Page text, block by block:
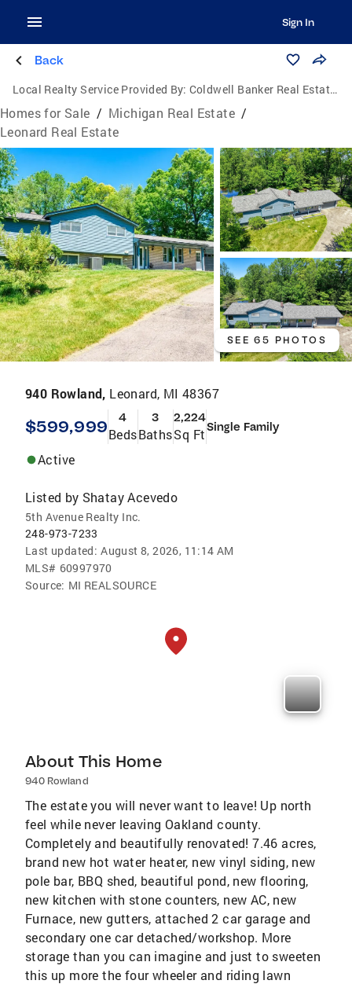
Sign In
Back
Local Realty Service Provided By: Coldwell Banker Real Estate Group
Homes for Sale / Michigan Real Estate /
Leonard Real Estate
SEE 65 PHOTOS
940 Rowland, Leonard, MI 48367
$599,999 4
Beds
3
Baths
2,224
Sq FtSingle Family
Active
Listed by Shatay Acevedo
5th Avenue Realty Inc.
248-973-7233
Last updated: August 8, 2026, 11:14 AM
MLS# 60997970
Source: MI REALSOURCE
About This Home
940 Rowland
The estate you will never want to leave! Up north
feel while never leaving Oakland county.
Completely and beautifully renovated! 7.46 acres,
brand new hot water heater, new vinyl siding, new
pole bar, BBQ shed, beautiful pond, new flooring,
new kitchen with stone counters, new AC, new
Furnace, new gutters, attached 2 car garage and
secondary one car detached/workshop. More
storage than you can imagine and just to sweeten
this up more the four wheeler and riding lawn